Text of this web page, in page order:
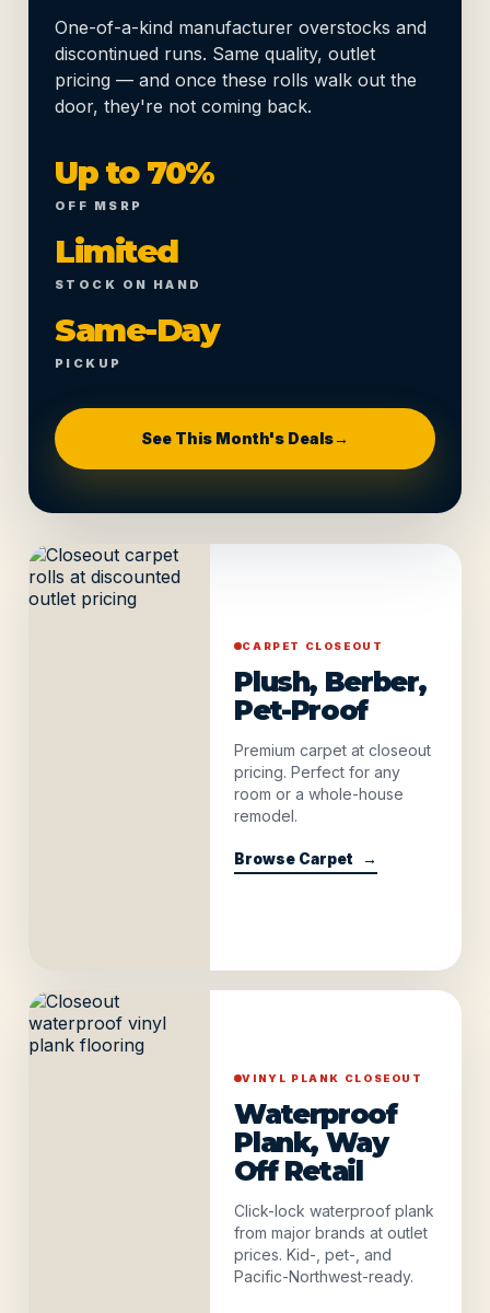
One-of-a-kind manufacturer overstocks and
discontinued runs. Same quality, outlet
pricing — and once these rolls walk out the
door, they're not coming back.
Up to 70%
OFF MSRP
Limited
STOCK ON HAND
Same-Day
PICKUP
See This Month's Deals→
CARPET CLOSEOUT
Plush, Berber,
Pet-Proof
Premium carpet at closeout
pricing. Perfect for any
room or a whole-house
remodel.
Browse Carpet →
VINYL PLANK CLOSEOUT
Waterproof
Plank, Way
Off Retail
Click-lock waterproof plank
from major brands at outlet
prices. Kid-, pet-, and
Pacific-Northwest-ready.